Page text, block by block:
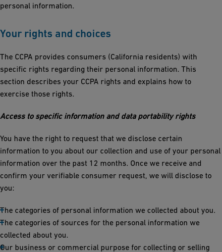
personal information.
Your rights and choices
The CCPA provides consumers (California residents) with
specific rights regarding their personal information. This
section describes your CCPA rights and explains how to
exercise those rights.
Access to specific information and data portability rights
You have the right to request that we disclose certain
information to you about our collection and use of your personal
information over the past 12 months. Once we receive and
confirm your verifiable consumer request, we will disclose to
you:
The categories of personal information we collected about you.
The categories of sources for the personal information we
collected about you.
Our business or commercial purpose for collecting or selling